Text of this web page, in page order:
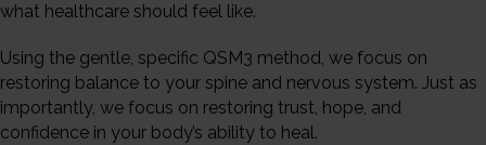
what healthcare should feel like.
Using the gentle, specific QSM3 method, we focus on
restoring balance to your spine and nervous system. Just as
importantly, we focus on restoring trust, hope, and
confidence in your body’s ability to heal.